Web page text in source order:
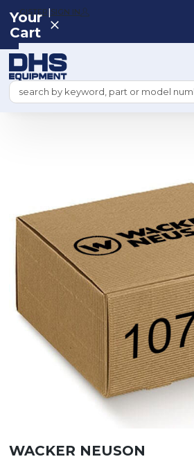
REGISTER|SIGN IN
Search
Your
Cart
WACKER NEUSON